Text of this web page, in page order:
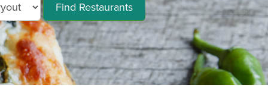
Find Restaurants